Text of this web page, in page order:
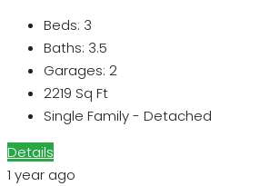
Beds: 3
Baths: 3.5
Garages: 2
2219 Sq Ft
Single Family - Detached
Details
1 year ago